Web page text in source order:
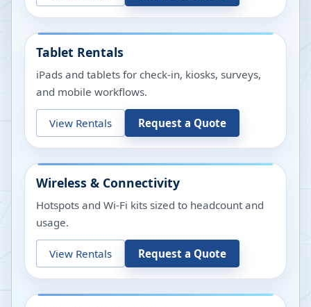
Tablet Rentals
iPads and tablets for check-in, kiosks, surveys,
and mobile workflows.
View Rentals Request a Quote
Wireless & Connectivity
Hotspots and Wi-Fi kits sized to headcount and
usage.
View Rentals Request a Quote